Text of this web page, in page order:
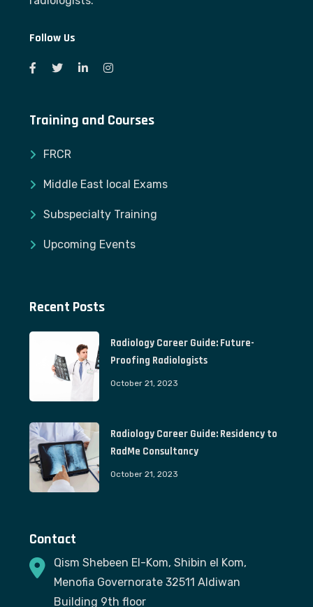
Follow Us
Training and Courses
FRCR
Middle East local Exams
Subspecialty Training
Upcoming Events
Recent Posts
Radiology Career Guide: Future-
Proofing Radiologists
October 21, 2023
Radiology Career Guide: Residency to
RadMe Consultancy
October 21, 2023
Contact
Qism Shebeen El-Kom, Shibin el Kom,
Menofia Governorate 32511 Aldiwan
Building 9th floor